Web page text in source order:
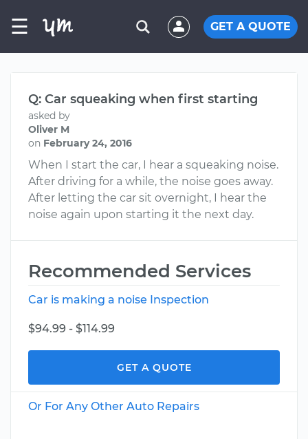
☰ GET A QUOTE
Q: Car squeaking when first starting
asked by
Oliver M
on February 24, 2016
When I start the car, I hear a squeaking noise.
After driving for a while, the noise goes away.
After letting the car sit overnight, I hear the
noise again upon starting it the next day.
Recommended Services
Car is making a noise Inspection
$94.99 - $114.99
GET A QUOTE
Or For Any Other Auto Repairs